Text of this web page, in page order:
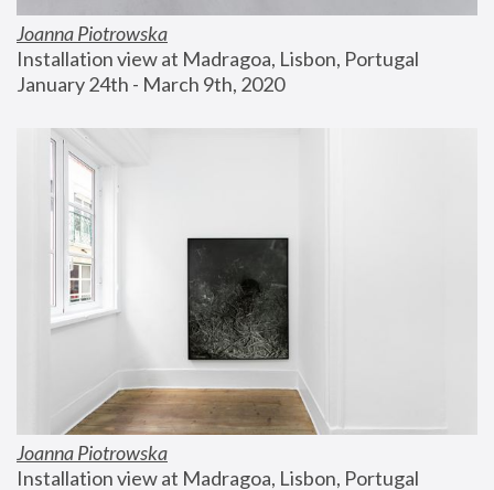
Joanna Piotrowska
Installation view at Madragoa, Lisbon, Portugal
January 24th - March 9th, 2020
Joanna Piotrowska
Installation view at Madragoa, Lisbon, Portugal